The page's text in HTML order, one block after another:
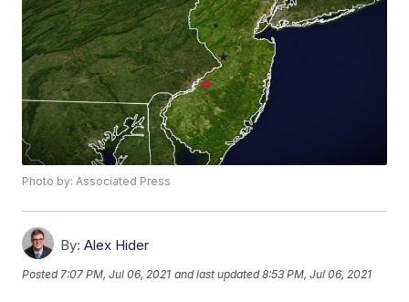
Photo by: Associated Press
By: Alex Hider
Posted 7:07 PM, Jul 06, 2021 and last updated 8:53 PM, Jul 06, 2021